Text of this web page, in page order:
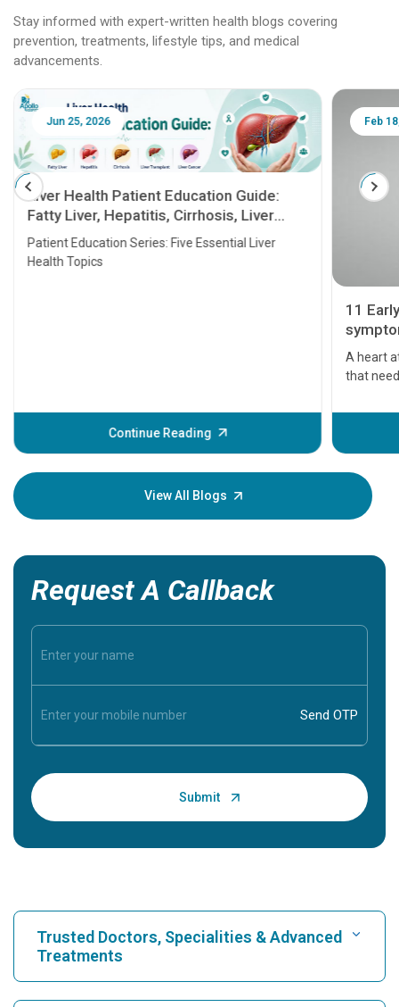
Stay informed with expert-written health blogs covering
prevention, treatments, lifestyle tips, and medical
advancements.
Jun 25, 2026
Liver Health Patient Education Guide:
Fatty Liver, Hepatitis, Cirrhosis, Liver
Transplant and Liver Cancer
Patient Education Series: Five Essential Liver
Health Topics
Continue Reading
Feb
11
A heart
that
before
your
View All Blogs
Request A Callback
Trusted Doctors, Specialities & Advanced
Treatments